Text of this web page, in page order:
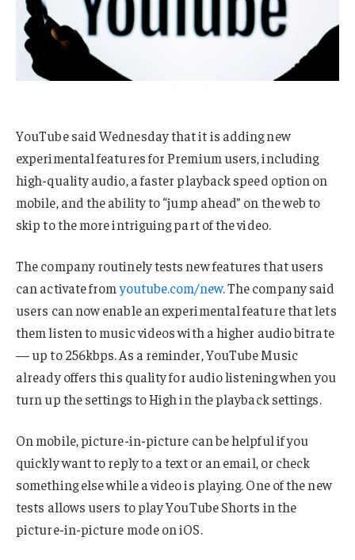
YouTube said Wednesday that it is adding new
experimental features for Premium users, including
high-quality audio, a faster playback speed option on
mobile, and the ability to “jump ahead” on the web to
skip to the more intriguing part of the video.
The company routinely tests new features that users
can activate fromyoutube.com/new. The company said
users can now enable an experimental feature that lets
them listen to music videos with a higher audio bitrate
— up to 256kbps. As a reminder, YouTube Music
already offers this quality for audio listening when you
turn up the settings to High in the playback settings.
On mobile, picture-in-picture can be helpful if you
quickly want to reply to a text or an email, or check
something else while a video is playing. One of the new
tests allows users to play YouTube Shorts in the
picture-in-picture mode on iOS.